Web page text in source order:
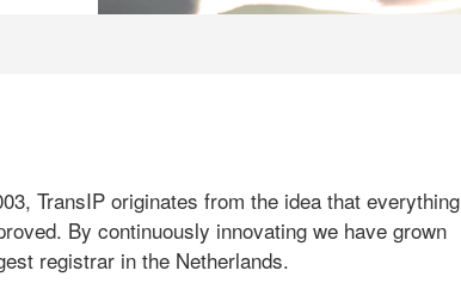
TransIP originates from the idea that everything
By continuously innovating we have grown
registrar in the Netherlands.